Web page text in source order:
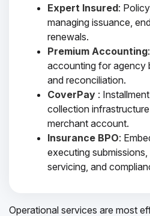
Expert Insured:
managing issuance,
renewals.
Premium Accounting
accounting for agency
and reconciliation.
CoverPay :
collection
merchant account.
Insurance BPO:
executing
servicing, and
Operational services are most